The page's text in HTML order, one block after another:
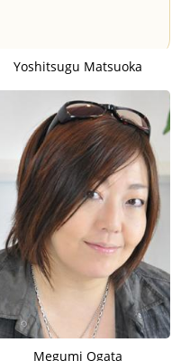
Yoshitsugu Matsuoka
Megumi Ogata